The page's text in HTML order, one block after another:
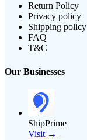
Return Policy
Privacy policy
Shipping policy
FAQ
T&C
Our Businesses
ShipPrime
Visit →